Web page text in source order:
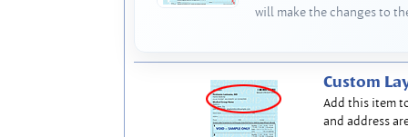
will make the changes to
Custom
Add this item
and address